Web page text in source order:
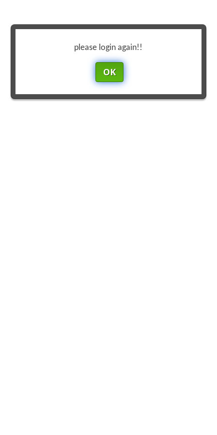
please login again!!
OK
Focus